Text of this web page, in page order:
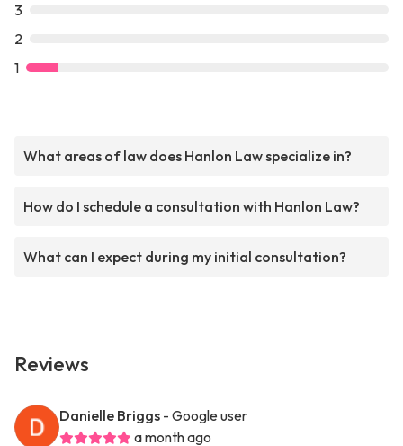
3
2
1
What areas of law does Hanlon Law specialize in?
How do I schedule a consultation with Hanlon Law?
What can I expect during my initial consultation?
Reviews
Danielle Briggs - Google user
a month ago